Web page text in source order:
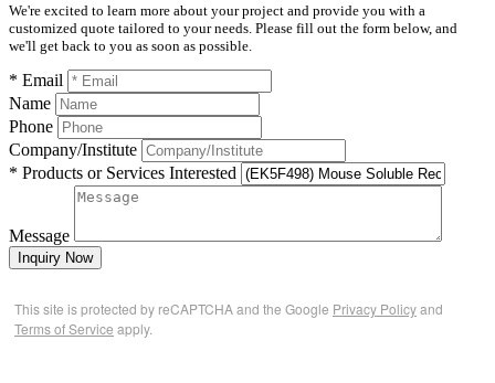
We're excited to learn more about your project and provide you with a
customized quote tailored to your needs. Please fill out the form below, and
we'll get back to you as soon as possible.
* Email
Name
Phone
Company/Institute
* Products or Services Interested
Message
Inquiry Now
This site is protected by reCAPTCHA and the Google Privacy Policyand
Terms of Service apply.